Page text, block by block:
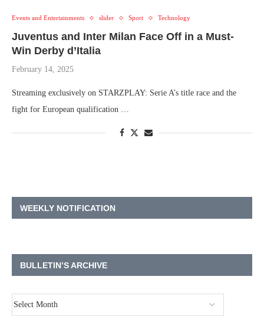
Events and Entertainments slider Sport Technology
Juventus and Inter Milan Face Off in a Must-
Win Derby d’Italia
February 14, 2025
Streaming exclusively on STARZPLAY: Serie A’s title race and the
fight for European qualification …
WEEKLY NOTIFICATION
BULLETIN’S ARCHIVE